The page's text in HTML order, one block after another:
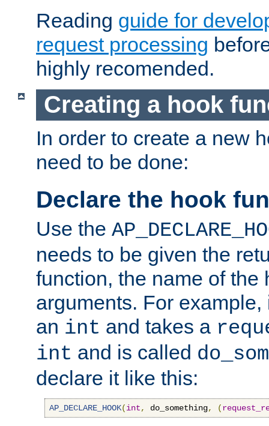
Reading guide for
request processing
highly recomended.
Creating a hook
In order to create a new
need to be done:
Declare the hook
Use the
needs to be given the
function, the name of the
arguments. For
an int and takes a
int and is called
declare it like this:
AP_DECLARE_HOOK(int, do_something, (